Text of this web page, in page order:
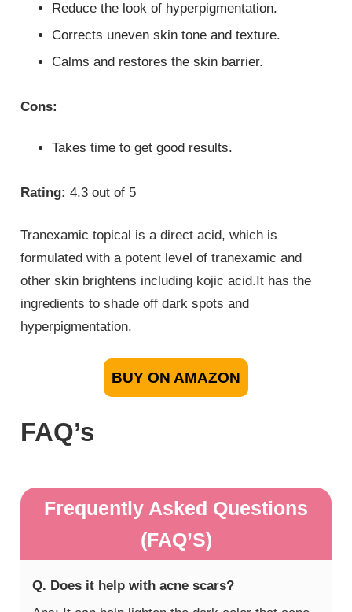
Reduce the look of hyperpigmentation.
Corrects uneven skin tone and texture.
Calms and restores the skin barrier.
Cons:
Takes time to get good results.
Rating: 4.3 out of 5
Tranexamic topical is a direct acid, which is
formulated with a potent level of tranexamic and
other skin brightens including kojic acid.It has the
ingredients to shade off dark spots and
hyperpigmentation.
BUY ON AMAZON
FAQ’s
Frequently Asked Questions
(FAQ’S)
Q. Does it help with acne scars?